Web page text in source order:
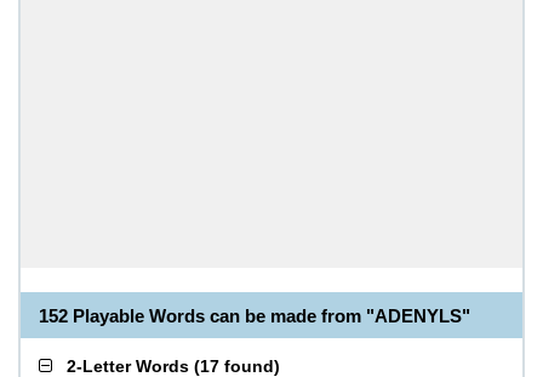
152 Playable Words can be made from "ADENYLS"
2-Letter Words (17 found)